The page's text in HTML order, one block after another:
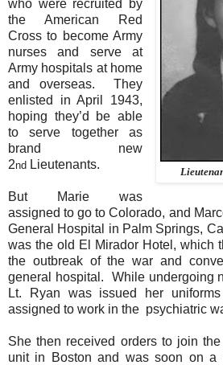
who were recruited by
the American Red
Cross to become Army
nurses and serve at
Army hospitals at home
and overseas.
They
enlisted in April 1943,
hoping they’d be able
to serve together as
brand new
2nd Lieutenants.
But Marie was
assigned to go to Colorado, and
General Hospital in Palm Springs,
was the old El Mirador Hotel, which
the outbreak of the war and
general hospital. While undergoing
Lt. Ryan was issued her
assigned to work in the psychiatric
She then received orders to join
unit in Boston and was soon on a